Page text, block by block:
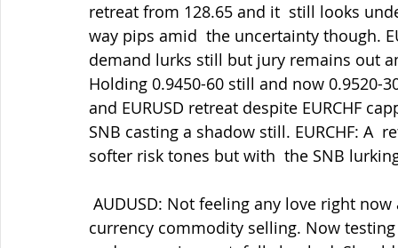
retreat from 128.65 and it  still looks
way pips amid  the uncertainty though.
demand lurks still but jury remains out
Holding 0.9450-60 still and now
and EURUSD retreat despite EURCHF
SNB casting a shadow still. EURCHF: A
softer risk tones but with  the SNB
currency commodity selling. Now